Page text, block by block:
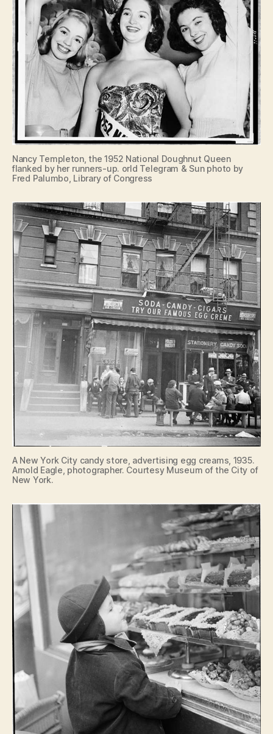
Nancy Templeton, the 1952 National Doughnut Queen
flanked by her runners-up. orld Telegram & Sun photo by
Fred Palumbo, Library of Congress
A New York City candy store, advertising egg creams, 1935.
Arnold Eagle, photographer. Courtesy Museum of the City of
New York.